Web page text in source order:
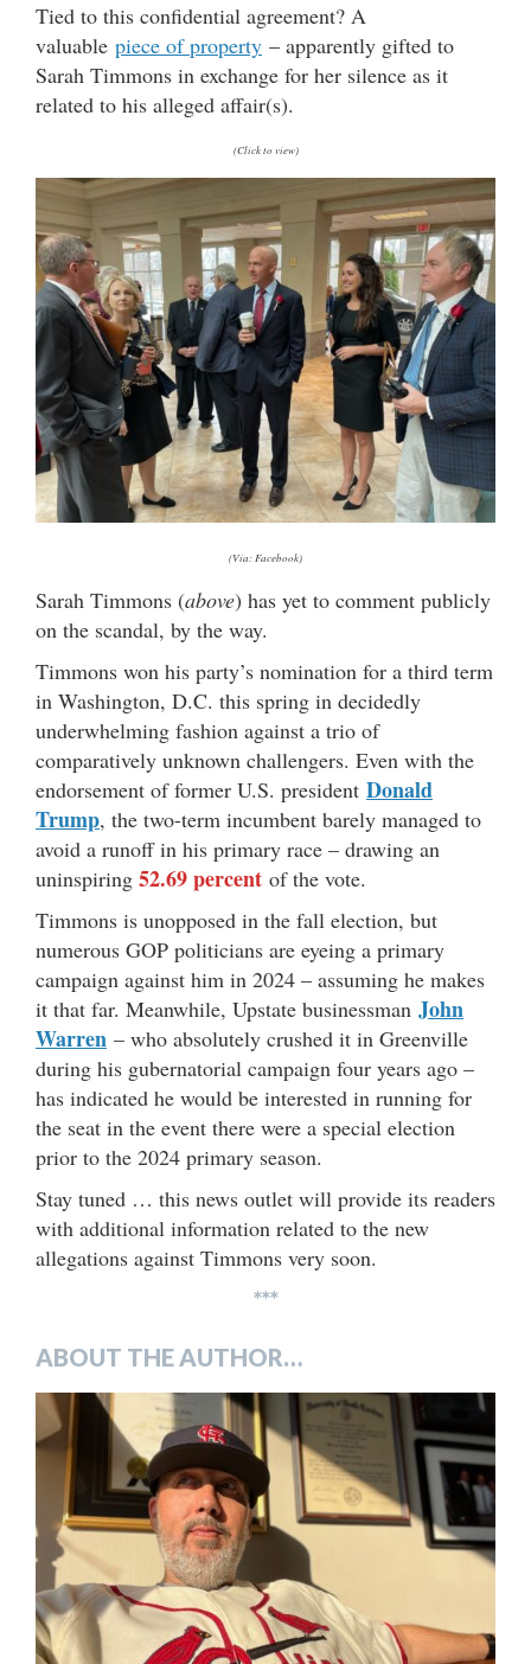
Tied to this confidential agreement? A
valuable piece of property – apparently gifted to
Sarah Timmons in exchange for her silence as it
related to his alleged affair(s).
(Click to view)
(Via: Facebook)
Sarah Timmons (above) has yet to comment publicly
on the scandal, by the way.
Timmons won his party’s nomination for a third term
in Washington, D.C. this spring in decidedly
underwhelming fashion against a trio of
comparatively unknown challengers. Even with the
endorsement of former U.S. president Donald
Trump, the two-term incumbent barely managed to
avoid a runoff in his primary race – drawing an
uninspiring 52.69 percent of the vote.
Timmons is unopposed in the fall election, but
numerous GOP politicians are eyeing a primary
campaign against him in 2024 – assuming he makes
it that far. Meanwhile, Upstate businessman John
Warren – who absolutely crushed it in Greenville
during his gubernatorial campaign four years ago –
has indicated he would be interested in running for
the seat in the event there were a special election
prior to the 2024 primary season.
Stay tuned … this news outlet will provide its readers
with additional information related to the new
allegations against Timmons very soon.
***
ABOUT THE AUTHOR…